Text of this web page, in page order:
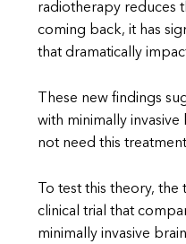
radiotherapy reduces
coming back, it has
that dramatically
These new findings
with minimally invasive
not need this
To test this theory,
clinical trial that
minimally invasive